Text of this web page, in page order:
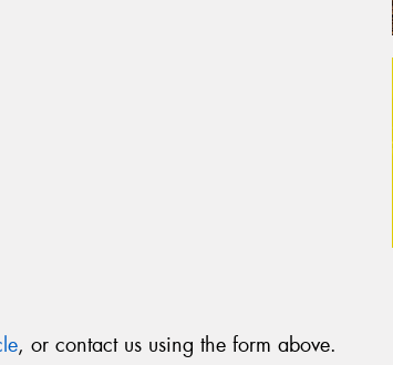
, or contact us using the form above.